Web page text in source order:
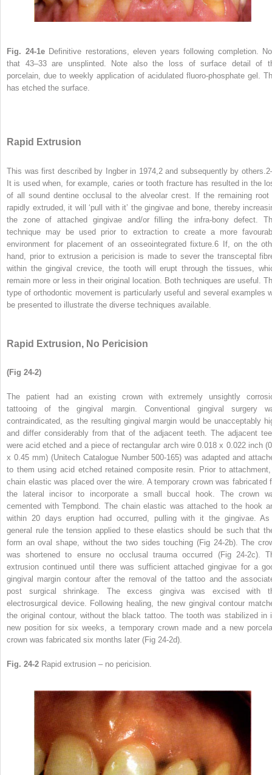
Fig. 24-1eDefinitive restorations, eleven years following completion.
that 43–33 are unsplinted. Note also the loss of surface detail of
porcelain, due to weekly application of acidulated fluoro-phosphate gel.
has etched the surface.
Rapid Extrusion
This was first described by Ingber in 1974,2and subsequently by others.
It is used when, for example, caries or tooth fracture has resulted in the
of all sound dentine occlusal to the alveolar crest. If the remaining root
rapidly extruded, it will ‘pull with it’ the gingivae and bone, thereby
the zone of attached gingivae and/or filling the infra-bony defect.
technique may be used prior to extraction to create a more
environment for placement of an osseointegrated fixture.6 If, on the
hand, prior to extrusion a pericision is made to sever the transceptal
within the gingival crevice, the tooth will erupt through the tissues,
remain more or less in their original location. Both techniques are useful.
type of orthodontic movement is particularly useful and several examples
be presented to illustrate the diverse techniques available.
Rapid Extrusion, No Pericision
(Fig 24-2)
The patient had an existing crown with extremely unsightly
tattooing of the gingival margin. Conventional gingival surgery
contraindicated, as the resulting gingival margin would be unacceptably
and differ considerably from that of the adjacent teeth. The adjacent
were acid etched and a piece of rectangular arch wire 0.018 x 0.022 inch
x 0.45 mm) (Unitech Catalogue Number 500-165) was adapted and
to them using acid etched retained composite resin. Prior to
chain elastic was placed over the wire. A temporary crown was fabricated
the lateral incisor to incorporate a small buccal hook. The crown
cemented with Tempbond. The chain elastic was attached to the hook
within 20 days eruption had occurred, pulling with it the gingivae.
general rule the tension applied to these elastics should be such that
form an oval shape, without the two sides touching (Fig 24-2b). The
was shortened to ensure no occlusal trauma occurred (Fig 24-2c).
extrusion continued until there was sufficient attached gingivae for a
gingival margin contour after the removal of the tattoo and the
post surgical shrinkage. The excess gingiva was excised with
electrosurgical device. Following healing, the new gingival contour
the original contour, without the black tattoo. The tooth was stabilized in
new position for six weeks, a temporary crown made and a new
crown was fabricated six months later (Fig 24-2d).
Fig. 24-2 Rapid extrusion – no pericision.